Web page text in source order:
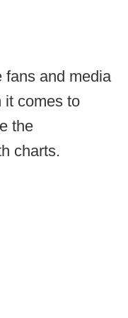
fans and media
it comes to
the
charts.